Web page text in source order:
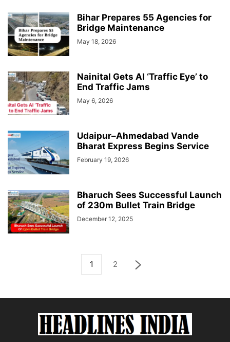
Bihar Prepares 55 Agencies for
Bridge Maintenance
May 18, 2026
Nainital Gets AI ‘Traffic Eye’ to
End Traffic Jams
May 6, 2026
Udaipur–Ahmedabad Vande
Bharat Express Begins Service
February 19, 2026
Bharuch Sees Successful Launch
of 230m Bullet Train Bridge
December 12, 2025
1 2